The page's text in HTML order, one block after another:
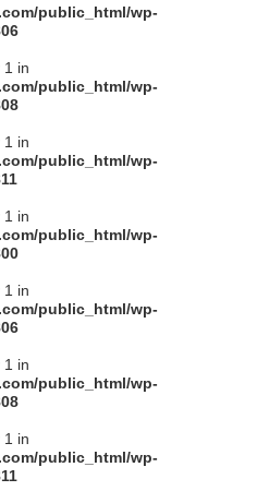
public_html/wp-
1 in
public_html/wp-
1 in
public_html/wp-
1 in
public_html/wp-
1 in
public_html/wp-
1 in
public_html/wp-
1 in
public_html/wp-